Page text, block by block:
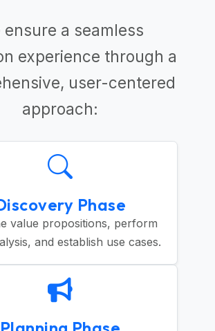
ensure a seamless
experience through a
user-centered
approach:
Phase
value propositions, perform
and establish use cases.